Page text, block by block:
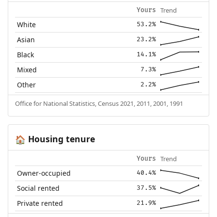
Yours Trend
White 53.2%
Asian 23.2%
Black 14.1%
Mixed 7.3%
Other 2.2%
Office for National Statistics, Census 2021, 2011, 2001, 1991
🏠 Housing tenure
Yours Trend
Owner-occupied 40.4%
Social rented 37.5%
Private rented 21.9%